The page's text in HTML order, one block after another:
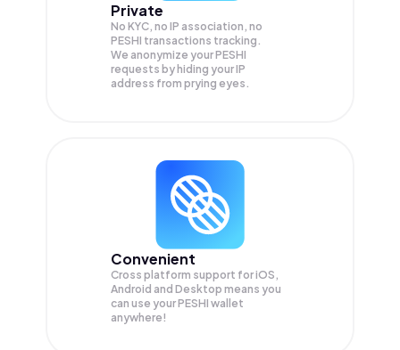
Private
No KYC, no IP association, no
PESHI transactions tracking.
We anonymize yourPESHI
requests by hiding your IP
address from prying eyes.
Convenient
Cross platform support for iOS,
Android and Desktop means you
can use your PESHI wallet
anywhere!